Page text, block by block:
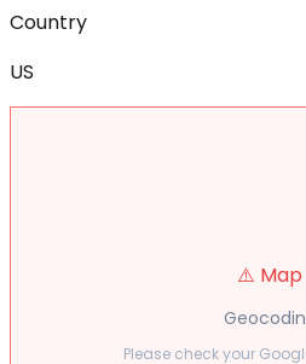
Country
US
⚠️ Map
Please check your